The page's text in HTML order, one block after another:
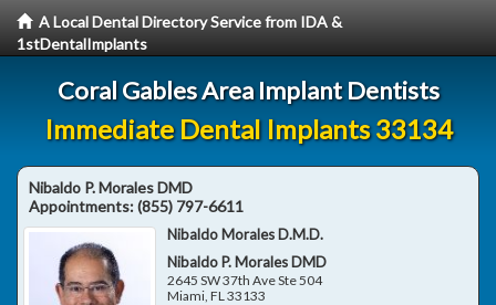
A Local Dental Directory Service from IDA &
1stDentalImplants
Coral Gables Area Implant Dentists
Immediate Dental Implants 33134
Nibaldo P. Morales DMD
Appointments:(855) 797-6611
Nibaldo Morales D.M.D.
Nibaldo P. Morales DMD
2645 SW 37th Ave Ste 504
Miami,FL33133